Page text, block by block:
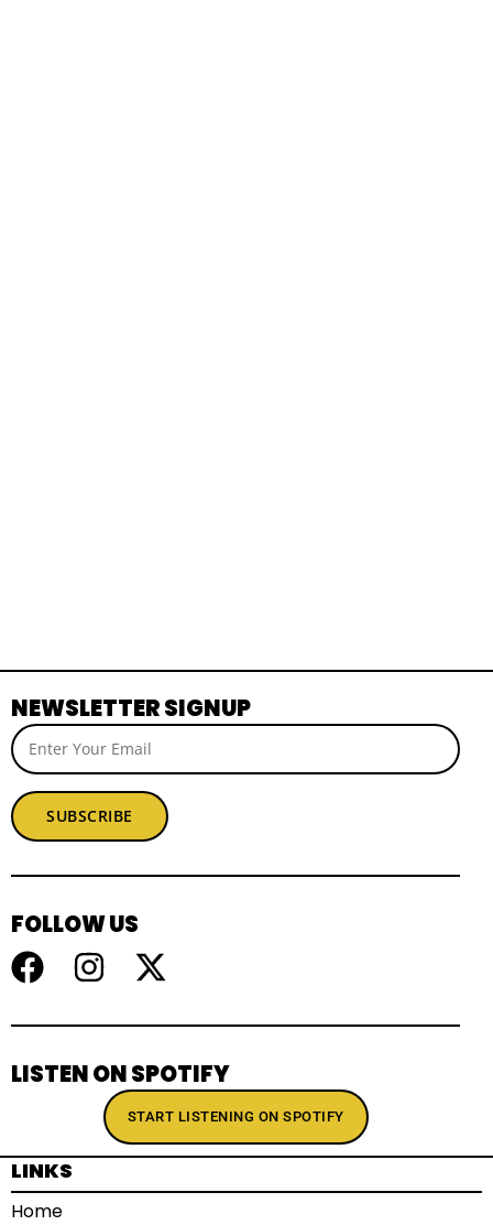
NEWSLETTER SIGNUP
SUBSCRIBE
FOLLOW US
LISTEN ON SPOTIFY
START LISTENING ON SPOTIFY
LINKS
Home